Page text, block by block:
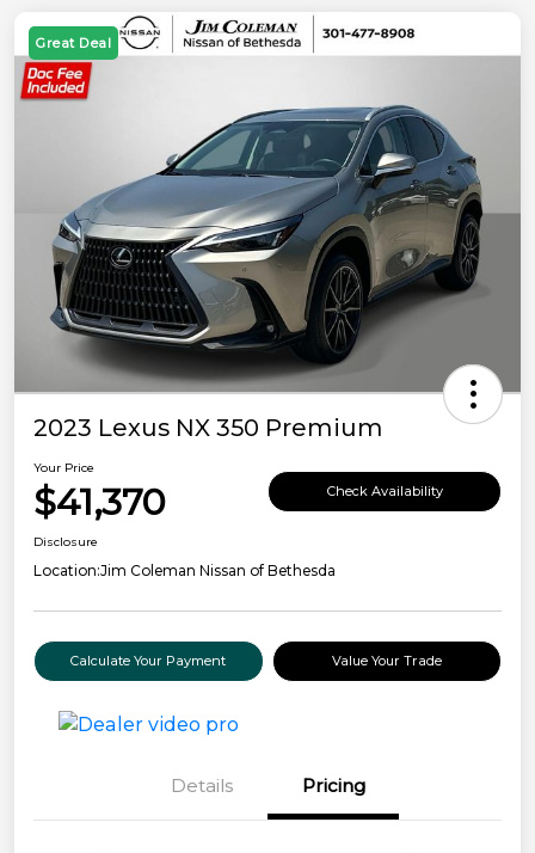
Great Deal
2023 Lexus NX 350 Premium
Your Price
$41,370 Check Availability
Disclosure
Location:Jim Coleman Nissan of Bethesda
Calculate Your Payment Value Your Trade
Details Pricing